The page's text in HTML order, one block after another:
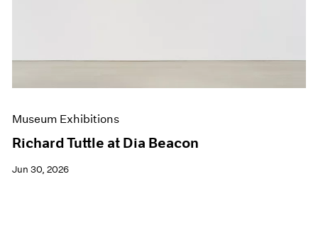
Museum Exhibitions
Richard Tuttle at Dia Beacon
Jun 30, 2026